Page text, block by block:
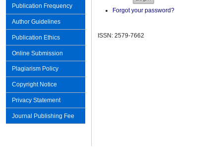
Publication Frequency
Author Guidelines
Publication Ethics
Online Submission
Plagiarism Policy
Copyright Notice
Privacy Statement
Journal Publishing Fee
Forgot your password?
ISSN: 2579-7662